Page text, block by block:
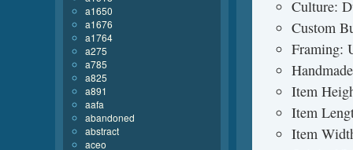
Culture:
Custom
Framing:
Item
Item
Item
a1650
a1676
a1764
a275
a785
a825
a891
aafa
abandoned
abstract
aceo